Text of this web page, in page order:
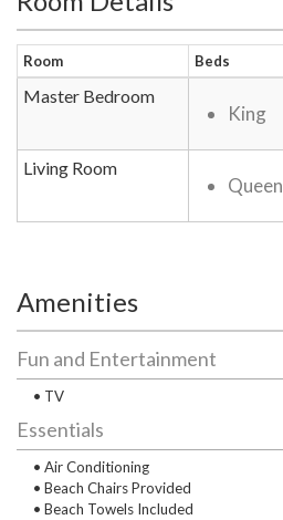
Room Beds
Master Bedroom
King
Living Room
Amenities
Fun and Entertainment
• TV
Essentials
• Air Conditioning
• Beach Chairs Provided
• Beach Towels Included